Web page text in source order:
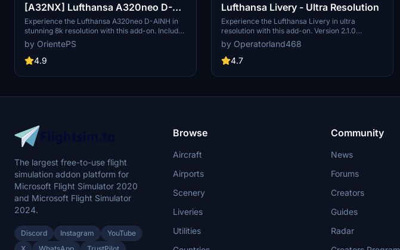
[A32NX] Lufthansa A320neo D-
AINH 8k
Experience the Lufthansa A320neo D-AINH in
stunning 8k resolution with this add-on. Includes
first to fly version and a new livery option.
by OrientePS
4.9
Lufthansa Livery - Ultra Resolution
Experience the Lufthansa Livery in ultra
resolution with this add-on. Version 2.1.0
includes 3 packages with 2 selectable liveries,
including updated features like raccoon eyes
and an EU flag. Compatible with FS2020 build
redesigned tail details, and enhanced realism.
Community folder for installation.
by Operatorland468
4.7
The largest free-to-use flight
simulation addon platform for
Microsoft Flight Simulator 2020
and Microsoft Flight Simulator
2024.
Discord Instagram
YouTube
Browse
Aircraft
Airports
Scenery
Liveries
Utilities
Community
News
Forums
Creators
Guides
Radar